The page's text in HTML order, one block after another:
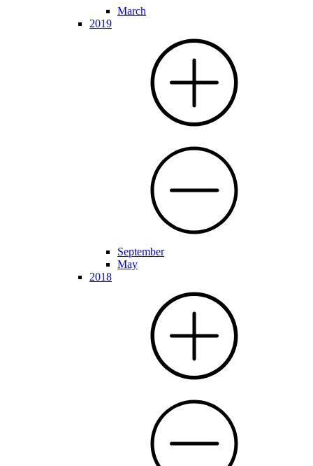
March
2019
September
May
2018